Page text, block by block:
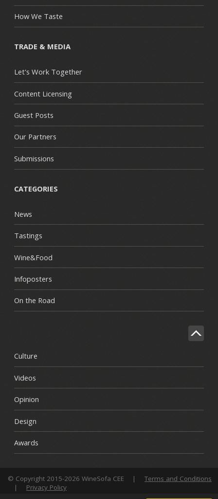
How We Taste
TRADE & MEDIA
Let's Work Together
Content Licensing
Guest Posts
Our Partners
Submissions
CATEGORIES
News
Tastings
Wine&Food
Infoposters
On the Road
Culture
Videos
Opinion
Design
Awards
© Copyright 2015-2026 WineSofa CEE |
Terms and Conditions
|
Privacy Policy